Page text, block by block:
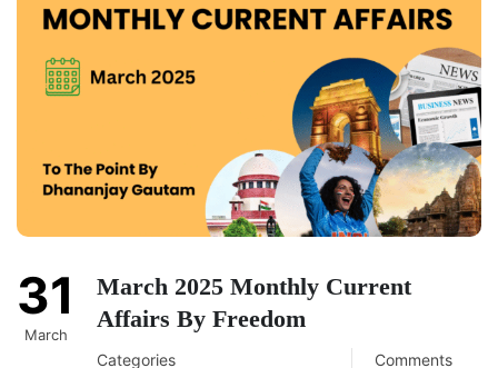
31
March
March 2025 Monthly Current
Affairs By Freedom
Categories
Comments